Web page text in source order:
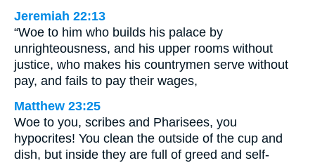
Jeremiah 22:13
“Woe to him who builds his palace by
unrighteousness, and his upper rooms without
justice, who makes his countrymen serve without
pay, and fails to pay their wages,
Matthew 23:25
Woe to you, scribes and Pharisees, you
hypocrites! You clean the outside of the cup and
dish, but inside they are full of greed and self-